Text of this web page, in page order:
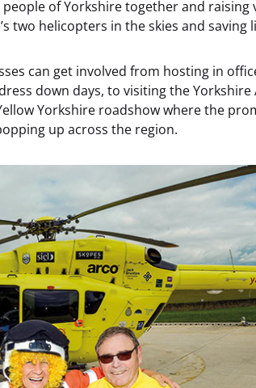
of Yorkshire together and raising
two helicopters in the skies and saving
can get involved from hosting in
down days, to visiting the Yorkshire
Yorkshire roadshow where the
up across the region.